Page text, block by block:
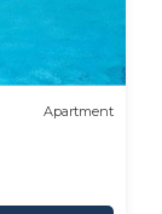
Apartment